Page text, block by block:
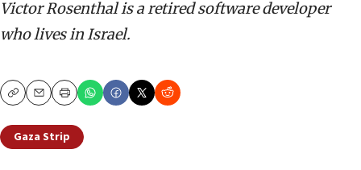
Victor Rosenthal is a retired software developer
who lives in Israel.
CopyEmailPrint
Gaza Strip